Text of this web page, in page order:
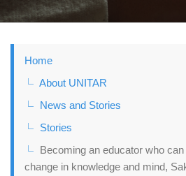
Home
About UNITAR
News and Stories
Stories
Becoming an educator who
change in knowledge and mind,